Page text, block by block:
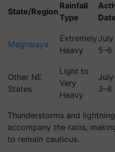
State/Region
Rainfall
Type
Meghalaya
Extremely
Heavy
July
5–6
Other NE
States
Light to
Very
Heavy
July
3–8
Thunderstorms and
accompany the rains,
to remain cautious.